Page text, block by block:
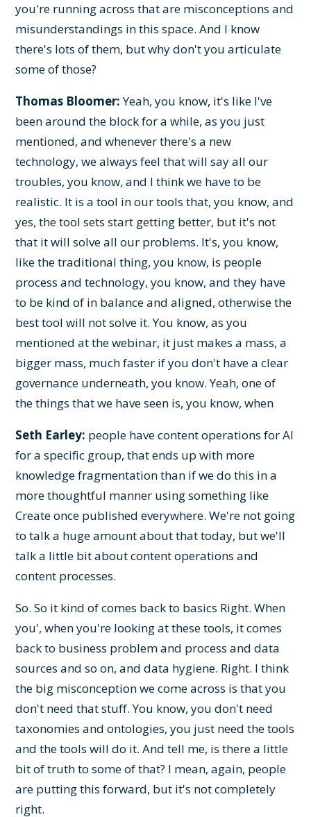
you're running across that are misconceptions and
misunderstandings in this space. And I know
there's lots of them, but why don't you articulate
some of those?
Thomas Bloomer:Yeah, you know, it's like I've
been around the block for a while, as you just
mentioned, and whenever there's a new
technology, we always feel that will say all our
troubles, you know, and I think we have to be
realistic. It is a tool in our tools that, you know, and
yes, the tool sets start getting better, but it's not
that it will solve all our problems. It's, you know,
like the traditional thing, you know, is people
process and technology, you know, and they have
to be kind of in balance and aligned, otherwise the
best tool will not solve it. You know, as you
mentioned at the webinar, it just makes a mass, a
bigger mass, much faster if you don't have a clear
governance underneath, you know. Yeah, one of
the things that we have seen is, you know, when
Seth Earley: people have content operations for AI
for a specific group, that ends up with more
knowledge fragmentation than if we do this in a
more thoughtful manner using something like
Create once published everywhere. We're not going
to talk a huge amount about that today, but we'll
talk a little bit about content operations and
content processes.
So. So it kind of comes back to basics Right. When
you', when you're looking at these tools, it comes
back to business problem and process and data
sources and so on, and data hygiene. Right. I think
the big misconception we come across is that you
don't need that stuff. You know, you don't need
taxonomies and ontologies, you just need the tools
and the tools will do it. And tell me, is there a little
bit of truth to some of that? I mean, again, people
are putting this forward, but it's not completely
right.